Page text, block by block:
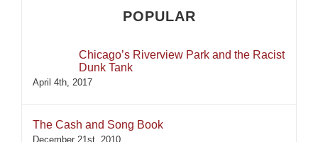
POPULAR
Chicago’s Riverview Park and the Racist
Dunk Tank
April 4th, 2017
The Cash and Song Book
December 21st, 2010